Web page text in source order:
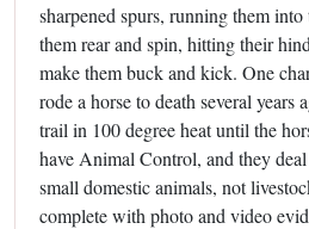
sharpened spurs, running them into
them rear and spin, hitting their
make them buck and kick. One
rode a horse to death several
trail in 100 degree heat until the
have Animal Control, and they
small domestic animals, not
complete with photo and video